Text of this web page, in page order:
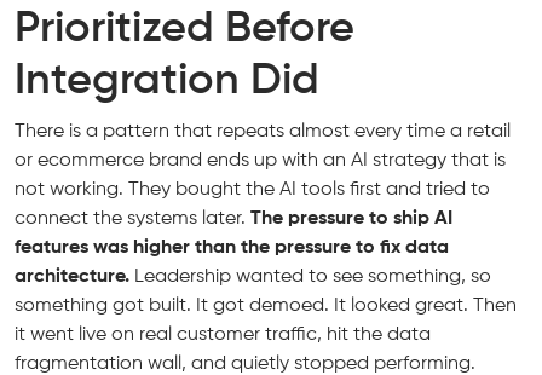
Prioritized Before
Integration Did
There is a pattern that repeats almost every time a retail
or ecommerce brand ends up with an AI strategy that is
not working. They bought the AI tools first and tried to
connect the systems later. The pressure to ship AI
features was higher than the pressure to fix data
architecture. Leadership wanted to see something, so
something got built. It got demoed. It looked great. Then
it went live on real customer traffic, hit the data
fragmentation wall, and quietly stopped performing.